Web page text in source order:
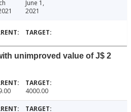
June 1,
2021
unimproved value of J$ 2
4000.00